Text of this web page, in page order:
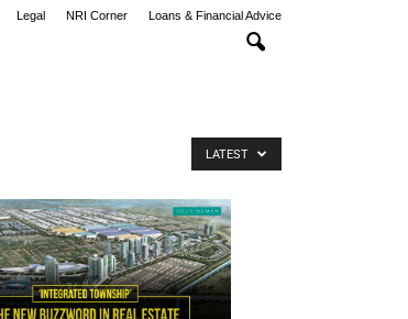
Legal NRI Corner Loans & Financial Advice
LATEST